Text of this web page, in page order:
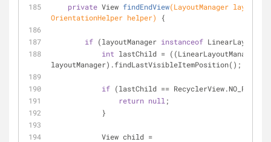
private View findEndView(LayoutManager
OrientationHelper helper)
{
if (layoutManager instanceof
int lastChild = ((LinearLayoutManager)
layoutManager).findLastVisibleItemPosition();
if (lastChild ==
return null ;
            }